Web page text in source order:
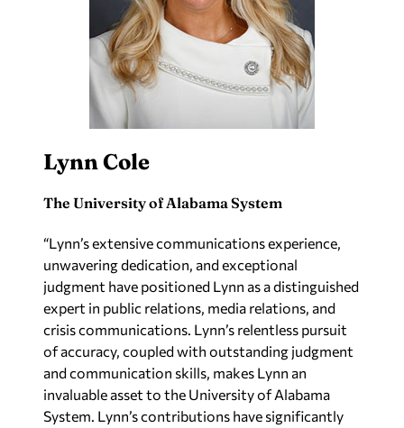
Lynn Cole
The University of Alabama System
“Lynn’s extensive communications experience,
unwavering dedication, and exceptional
judgment have positioned Lynn as a distinguished
expert in public relations, media relations, and
crisis communications. Lynn’s relentless pursuit
of accuracy, coupled with outstanding judgment
and communication skills, makes Lynn an
invaluable asset to the University of Alabama
System. Lynn’s contributions have significantly